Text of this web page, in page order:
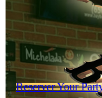
Reserver Your